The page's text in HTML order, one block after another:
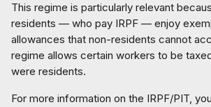
This regime is particularly relevant
residents — who pay IRPF — enjoy
allowances that non-residents cannot
regime allows certain workers to be
were residents.
For more information on the IRPF/PIT,